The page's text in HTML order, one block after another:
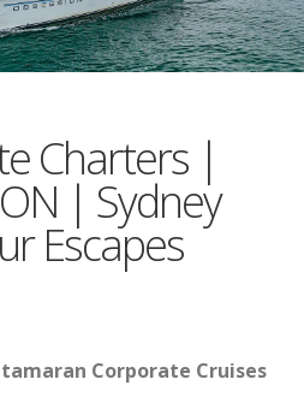
Charters |
| Sydney
Escapes
Corporate Cruises